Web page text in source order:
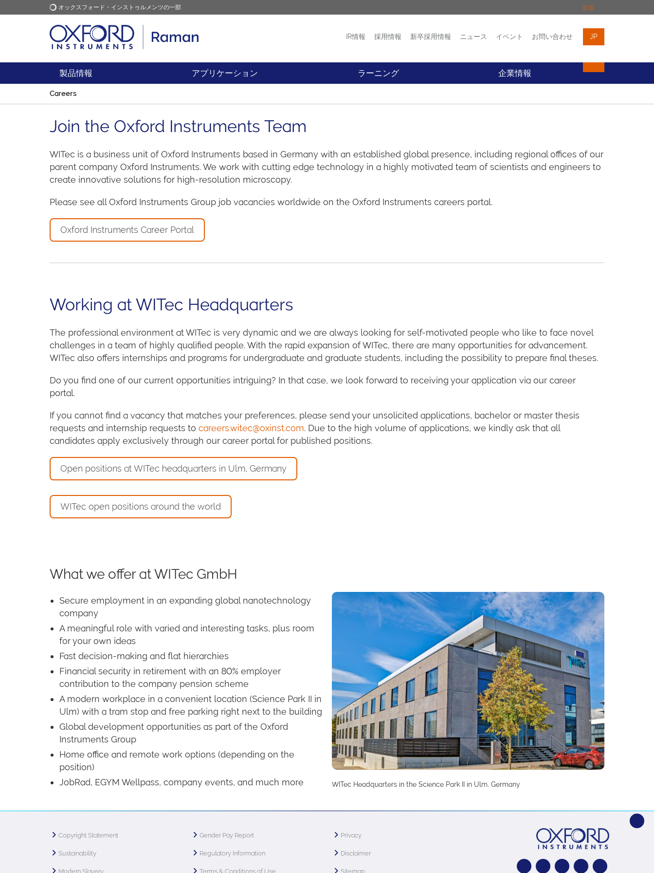
オックスフォード・インストゥルメンツの一部 拡張
オックスフォード・インス
トゥルメンツ
アプリケーション ニュース イベント お問い合わせ
IR情報 採用情報 新卒採用情報 ニュース イベント お問い合わせ JP
製品情報 アプリケーション ラーニング 企業情報
Careers
Join the Oxford Instruments Team
WITec is a business unit of Oxford Instruments based in Germany with an established global presence, including regional offices of our
parent company Oxford Instruments. We work with cutting edge technology in a highly motivated team of scientists and engineers to
create innovative solutions for high-resolution microscopy.
Please see all Oxford Instruments Group job vacancies worldwide on the Oxford Instruments careers portal.
Oxford Instruments Career Portal
Working at WITec Headquarters
The professional environment at WITec is very dynamic and we are always looking for self-motivated people who like to face novel
challenges in a team of highly qualified people. With the rapid expansion of WITec, there are many opportunities for advancement.
WITec also offers internships and programs for undergraduate and graduate students, including the possibility to prepare final theses.
Do you find one of our current opportunities intriguing? In that case, we look forward to receiving your application via our career
portal.
If you cannot find a vacancy that matches your preferences, please send your unsolicited applications, bachelor or master thesis
requests and internship requests to careers.witec@oxinst.com. Due to the high volume of applications, we kindly ask that all
candidates apply exclusively through our career portal for published positions.
Open positions at WITec headquarters in Ulm, Germany
WITec open positions around the world
What we offer at WITec GmbH
Secure employment in an expanding global nanotechnology
company
A meaningful role with varied and interesting tasks, plus room
for your own ideas
Fast decision-making and flat hierarchies
Financial security in retirement with an 80% employer
contribution to the company pension scheme
A modern workplace in a convenient location (Science Park II in
Ulm) with a tram stop and free parking right next to the building
Global development opportunities as part of the Oxford
Instruments Group
Home office and remote work options (depending on the
position)
JobRad, EGYM Wellpass, company events, and much more
WITec Headquarters in the Science Park II in Ulm, Germany
Copyright Statement
Sustainability
Modern Slavery
Gender Pay Report
Regulatory Information
Terms & Conditions of Use
Privacy
Disclaimer
Sitemap